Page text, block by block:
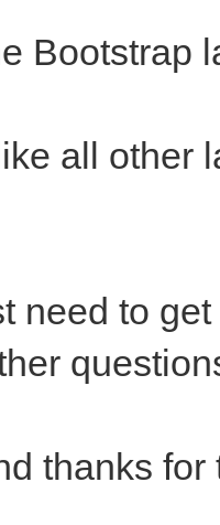
Bootstrap
all other
need to
thanks for